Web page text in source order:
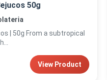
50g
| 50g From a subtropical
View Product